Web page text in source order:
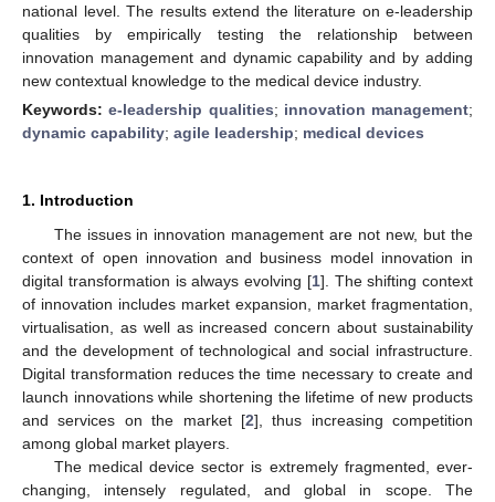
national level. The results extend the literature on e-leadership
qualities by empirically testing the relationship between
innovation management and dynamic capability and by adding
new contextual knowledge to the medical device industry.
Keywords:e-leadership qualities; innovation management;
dynamic capability; agile leadership; medical devices
1. Introduction
The issues in innovation management are not new, but the
context of open innovation and business model innovation in
digital transformation is always evolving [1]. The shifting context
of innovation includes market expansion, market fragmentation,
virtualisation, as well as increased concern about sustainability
and the development of technological and social infrastructure.
Digital transformation reduces the time necessary to create and
launch innovations while shortening the lifetime of new products
and services on the market [2], thus increasing competition
among global market players.
The medical device sector is extremely fragmented, ever-
changing, intensely regulated, and global in scope. The